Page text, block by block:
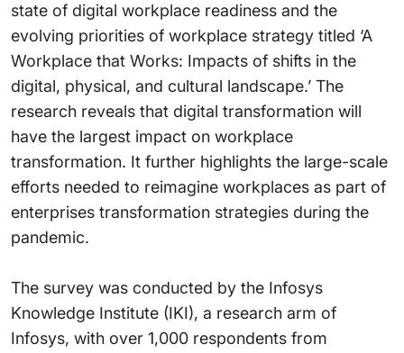
state of digital workplace readiness and the
evolving priorities of workplace strategy titled ‘A
Workplace that Works: Impacts of shifts in the
digital, physical, and cultural landscape.’ The
research reveals that digital transformation will
have the largest impact on workplace
transformation. It further highlights the large-scale
efforts needed to reimagine workplaces as part of
enterprises transformation strategies during the
pandemic.
The survey was conducted by the Infosys
Knowledge Institute (IKI), a research arm of
Infosys, with over 1,000 respondents from